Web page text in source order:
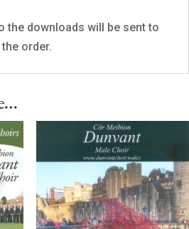
the downloads will be sent to
order.